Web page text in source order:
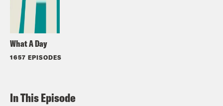
What A Day
1657 EPISODES
In This Episode